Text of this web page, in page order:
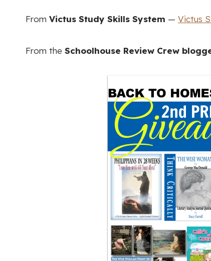
From Victus Study Skills System — Victus
From the Schoolhouse Review Crew